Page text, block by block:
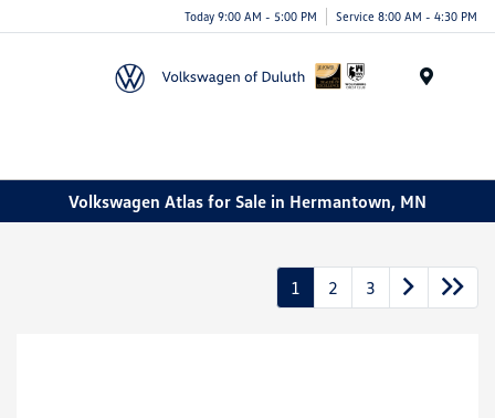
Today 9:00 AM - 5:00 PM Service 8:00 AM - 4:30 PM
Volkswagen Atlas for Sale in Hermantown, MN
1 2 3